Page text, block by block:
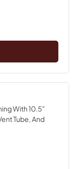
With 10.5"
Tube, And